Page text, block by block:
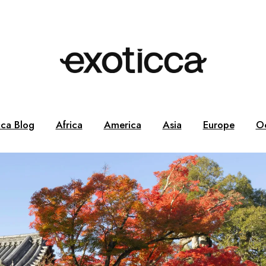
Blog Africa America Asia Europe